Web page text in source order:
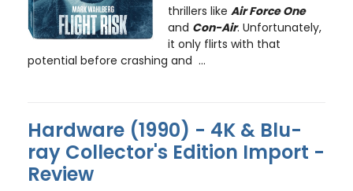
thrillers like Air Force One
and Con-Air. Unfortunately,
it only flirts with that
potential before crashing and ...
Hardware (1990) - 4K & Blu-
ray Collector's Edition Import -
Review